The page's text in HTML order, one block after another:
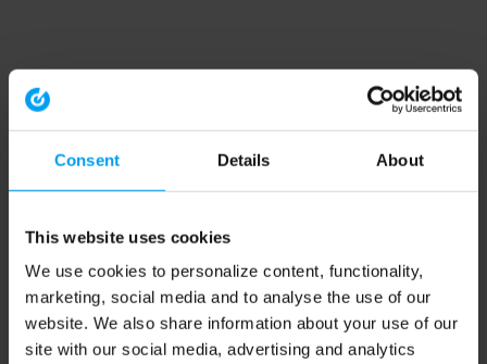
Consent Details About
This website uses cookies
We use cookies to personalize content, functionality,
marketing, social media and to analyse the use of our
website. We also share information about your use of our
site with our social media, advertising and analytics